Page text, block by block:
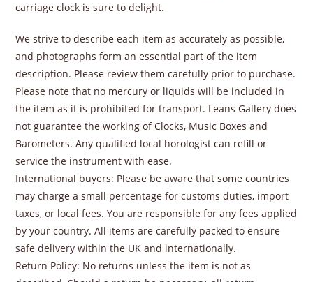
carriage clock is sure to delight.
We strive to describe each item as accurately as possible,
and photographs form an essential part of the item
description. Please review them carefully prior to purchase.
Please note that no mercury or liquids will be included in
the item as it is prohibited for transport. Leans Gallery does
not guarantee the working of Clocks, Music Boxes and
Barometers. Any qualified local horologist can refill or
service the instrument with ease.
International buyers: Please be aware that some countries
may charge a small percentage for customs duties, import
taxes, or local fees. You are responsible for any fees applied
by your country. All items are carefully packed to ensure
safe delivery within the UK and internationally.
Return Policy: No returns unless the item is not as